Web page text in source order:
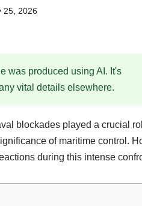
25, 2026
was produced using AI. It's
vital details elsewhere.
blockades played a crucial
of maritime control.
during this intense